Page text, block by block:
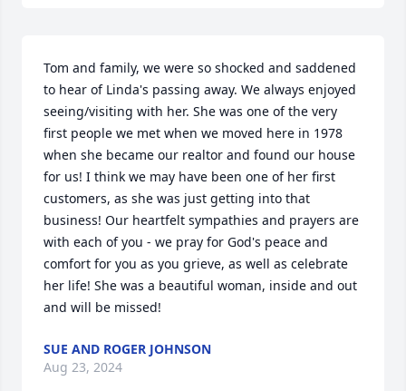
Tom and family, we were so shocked and saddened
to hear of Linda's passing away. We always enjoyed
seeing/visiting with her. She was one of the very
first people we met when we moved here in 1978
when she became our realtor and found our house
for us! I think we may have been one of her first
customers, as she was just getting into that
business! Our heartfelt sympathies and prayers are
with each of you - we pray for God's peace and
comfort for you as you grieve, as well as celebrate
her life! She was a beautiful woman, inside and out
and will be missed!
SUE AND ROGER JOHNSON
Aug 23, 2024